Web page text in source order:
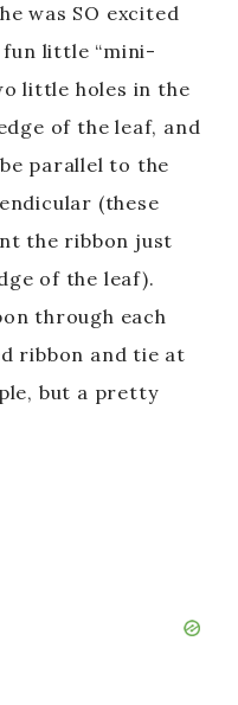
was SO excited
little “mini-
little holes in the
of the leaf, and
parallel to the
(these
the ribbon just
of the leaf).
through each
ribbon and tie at
but a pretty